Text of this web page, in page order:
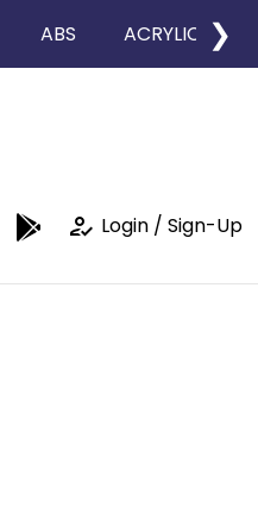
ABS ACRYLIC ❯
how_to_reg Login / Sign-Up